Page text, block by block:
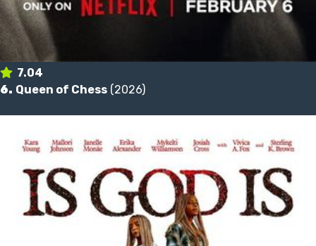
7.04
6. Queen of Chess (2026)